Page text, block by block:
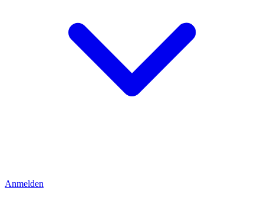
Anmelden